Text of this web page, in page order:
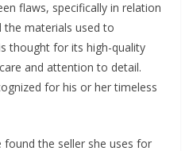
flaws, specifically in relation
materials used to
thought for its high-quality
and attention to detail.
for his or her timeless
found the seller she uses for